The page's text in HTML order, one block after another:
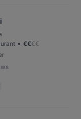
• €€€€